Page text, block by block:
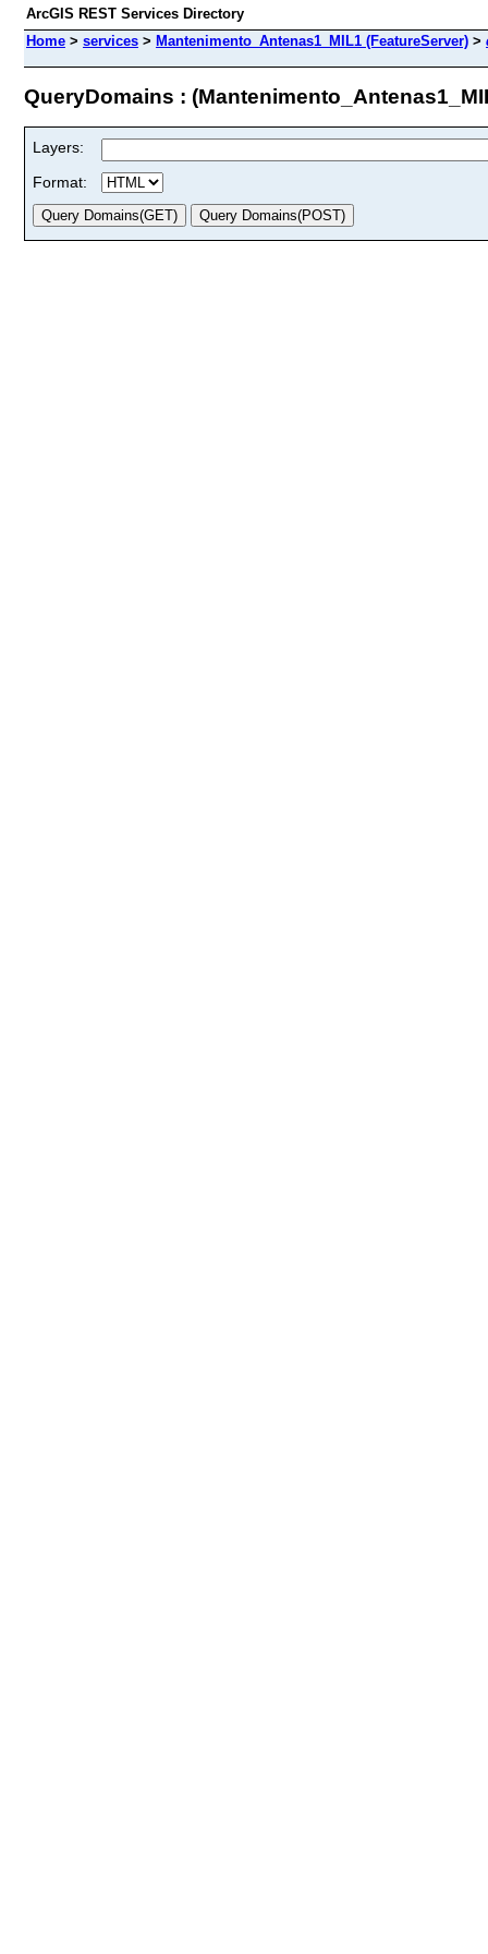
ArcGIS REST Services Directory
Home > services > Mantenimento_Antenas1_MIL1 (FeatureServer) >
QueryDomains :
Layers:
Format: